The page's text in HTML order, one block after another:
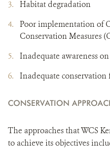
Habitat degradation
Poor implementation of
Conservation Measures
Inadequate awareness
Inadequate conservation
CONSERVATION
The approaches that WCS
to achieve its objectives